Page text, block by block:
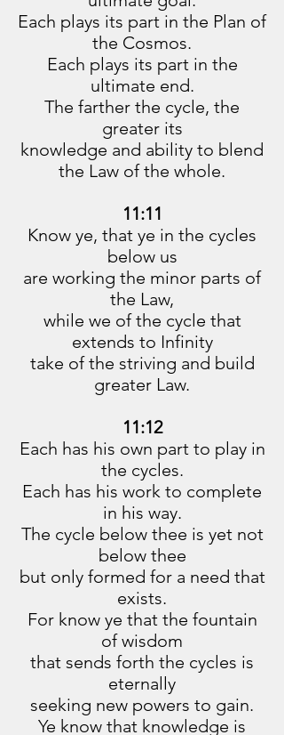
Each plays its part in the Plan of
the Cosmos.
Each plays its part in the
ultimate end.
The farther the cycle, the
greater its
knowledge and ability to blend
the Law of the whole.
11:11
Know ye, that ye in the cycles
below us
are working the minor parts of
the Law,
while we of the cycle that
extends to Infinity
take of the striving and build
greater Law.
11:12
Each has his own part to play in
the cycles.
Each has his work to complete
in his way.
The cycle below thee is yet not
below thee
but only formed for a need that
exists.
For know ye that the fountain
of wisdom
that sends forth the cycles is
eternally
seeking new powers to gain.
Ye know that knowledge is